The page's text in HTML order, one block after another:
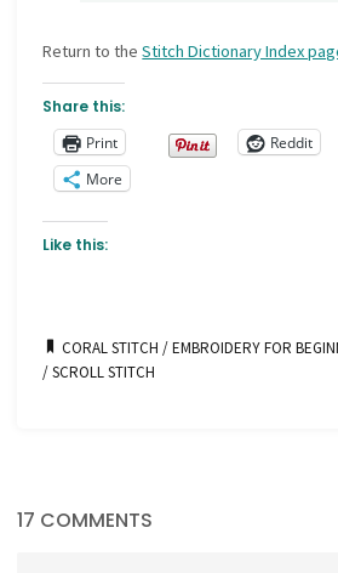
Return to theStitch Dictionary Index
Share this:
Print
Reddit
More
Like this:
CORAL STITCH /EMBROIDERY FOR
/SCROLL STITCH
17 COMMENTS